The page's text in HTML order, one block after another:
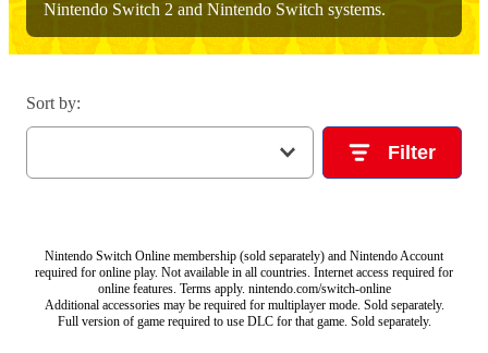
Nintendo Switch 2 and Nintendo Switch systems.
Sort by:
Filter
Nintendo Switch Online membership (sold separately) and Nintendo Account
required for online play. Not available in all countries. Internet access required for
online features. Terms apply. nintendo.com/switch-online
Additional accessories may be required for multiplayer mode. Sold separately.
Full version of game required to use DLC for that game. Sold separately.